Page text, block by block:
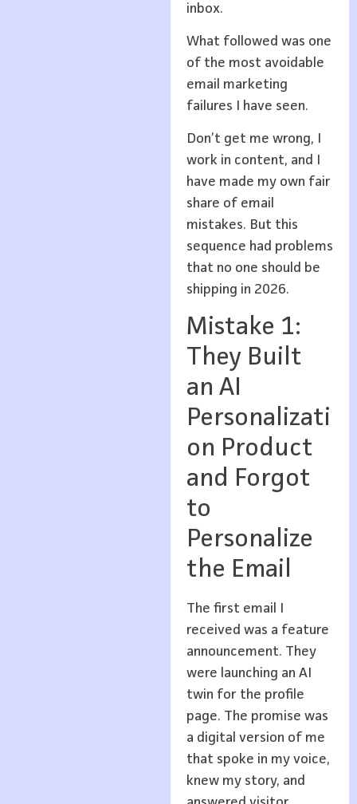
inbox.
What followed was one
of the most avoidable
email marketing
failures I have seen.
Don’t get me wrong, I
work in content, and I
have made my own fair
share of email
mistakes. But this
sequence had problems
that no one should be
shipping in 2026.
Mistake 1:
They Built
an AI
Personalizati
on Product
and Forgot
to
Personalize
the Email
The first email I
received was a feature
announcement. They
were launching an AI
twin for the profile
page. The promise was
a digital version of me
that spoke in my voice,
knew my story, and